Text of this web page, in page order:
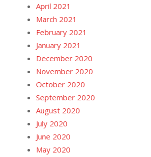
April 2021
March 2021
February 2021
January 2021
December 2020
November 2020
October 2020
September 2020
August 2020
July 2020
June 2020
May 2020